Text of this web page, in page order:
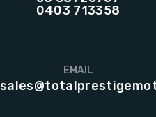
0403 713358
EMAIL